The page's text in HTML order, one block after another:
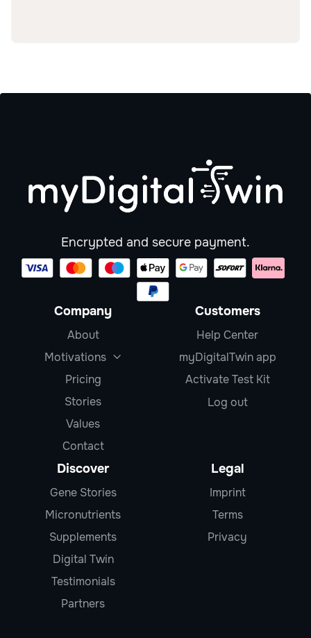
Encrypted and secure payment.
Company
About
Motivations

Pricing
Stories
Values
Contact
Customers
Help Center
myDigitalTwin app
Activate Test Kit
Log out
Discover
Gene Stories
Micronutrients
Supplements
Digital Twin
Testimonials
Partners
Legal
Imprint
Terms
Privacy